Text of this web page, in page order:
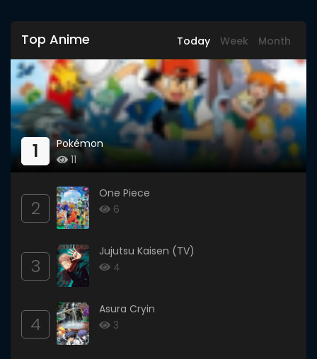
Top Anime Today Week Month
1
Pokémon
11
2
One Piece
6
3
Jujutsu Kaisen (TV)
4
4
Asura Cryin
3